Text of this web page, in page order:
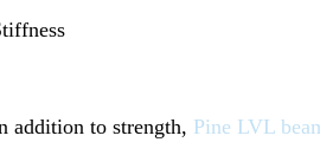
addition to strength, Pine LVL